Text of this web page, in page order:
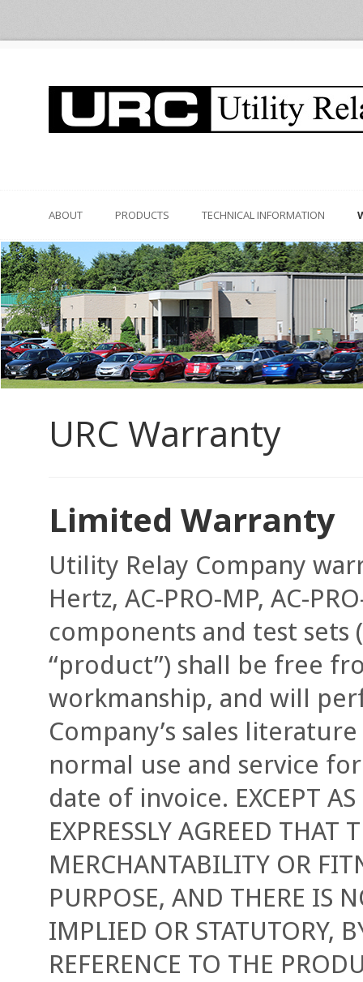
ABOUT PRODUCTS TECHNICAL INFORMATION
URC Warranty
Limited Warranty
Utility Relay Company
Hertz, AC-PRO-MP, AC-
components and test
“product”) shall be free
workmanship, and will
Company’s sales
normal use and service
date of invoice. EXCEPT AS
EXPRESSLY AGREED THAT
MERCHANTABILITY OR
PURPOSE, AND THERE IS
IMPLIED OR STATUTORY,
REFERENCE TO THE